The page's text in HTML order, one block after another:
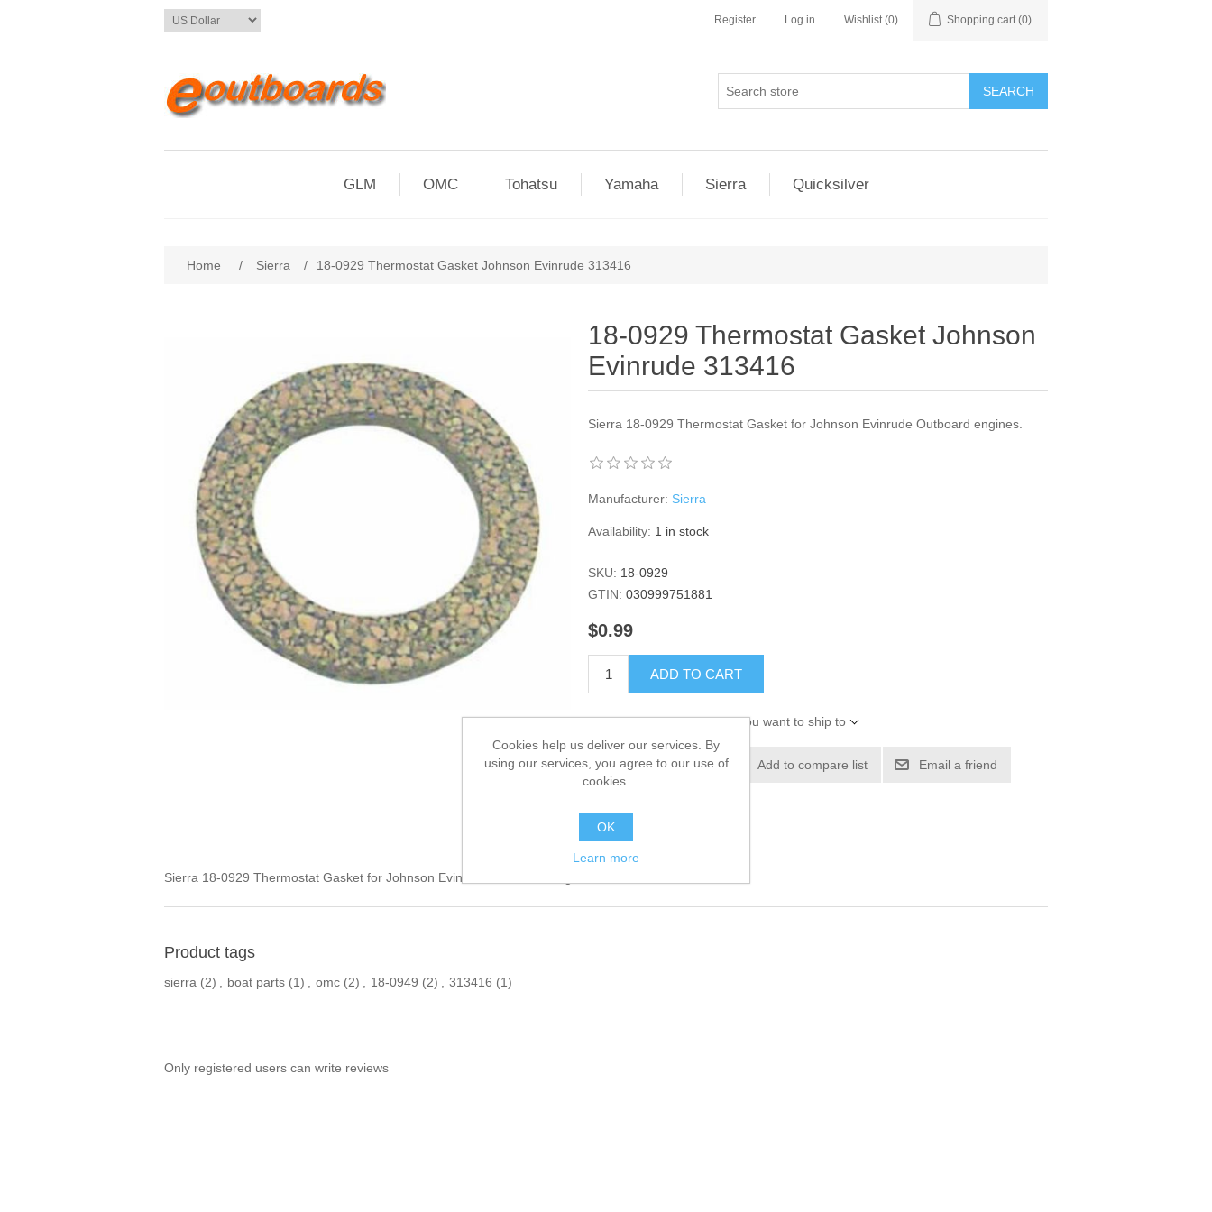
Register Log in Wishlist (0) Shopping cart (0)
SEARCH
GLM OMC Tohatsu Yamaha Sierra Quicksilver
Home / Sierra / 18-0929 Thermostat Gasket Johnson Evinrude 313416
18-0929 Thermostat Gasket Johnson
Evinrude 313416
Sierra 18-0929 Thermostat Gasket for Johnson Evinrude Outboard engines.
Manufacturer: Sierra
Availability: 1 in stock
SKU: 18-0929
GTIN: 030999751881
$0.99
ADD TO CART
Please select the address you want to ship to
Add to wishlist Add to compare list Email a friend
Sierra 18-0929 Thermostat Gasket for Johnson Evinrude Outboard engines.
Product tags
sierra (2) , boat parts (1) , omc (2) , 18-0949 (2) , 313416 (1)
Only registered users can write reviews
Cookies help us deliver our services. By
using our services, you agree to our use of
cookies.
OK
Learn more